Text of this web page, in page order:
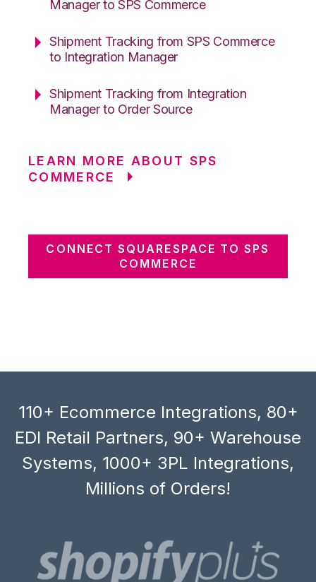
Manager to SPS Commerce
Shipment Tracking from SPS Commerce
to Integration Manager
Shipment Tracking from Integration
Manager to Order Source
LEARN MORE ABOUT SPS
COMMERCE
CONNECT SQUARESPACE TO SPS
COMMERCE
110+ Ecommerce Integrations, 80+
EDI Retail Partners, 90+ Warehouse
Systems, 1000+ 3PL Integrations,
Millions of Orders!